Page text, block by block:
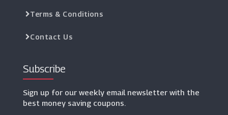
Terms & Conditions
Contact Us
Subscribe
Sign up for our weekly email newsletter with the
best money saving coupons.